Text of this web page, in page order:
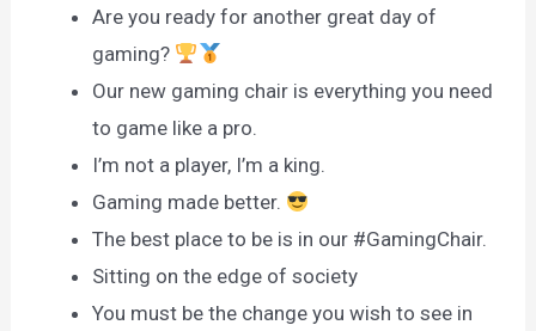
Are you ready for another great day of
gaming?
Our new gaming chair is everything you need
to game like a pro.
I’m not a player, I’m a king.
Gaming made better.
The best place to be is in our #GamingChair.
Sitting on the edge of society
You must be the change you wish to see in